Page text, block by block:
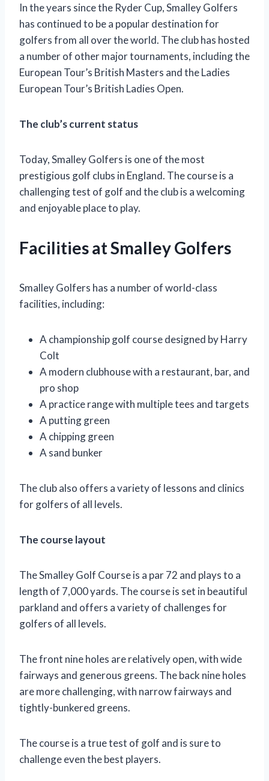
In the years since the Ryder Cup, Smalley Golfers
has continued to be a popular destination for
golfers from all over the world. The club has hosted
a number of other major tournaments, including the
European Tour’s British Masters and the Ladies
European Tour’s British Ladies Open.
The club’s current status
Today, Smalley Golfers is one of the most
prestigious golf clubs in England. The course is a
challenging test of golf and the club is a welcoming
and enjoyable place to play.
Facilities at Smalley Golfers
Smalley Golfers has a number of world-class
facilities, including:
A championship golf course designed by Harry
Colt
A modern clubhouse with a restaurant, bar, and
pro shop
A practice range with multiple tees and targets
A putting green
A chipping green
A sand bunker
The club also offers a variety of lessons and clinics
for golfers of all levels.
The course layout
The Smalley Golf Course is a par 72 and plays to a
length of 7,000 yards. The course is set in beautiful
parkland and offers a variety of challenges for
golfers of all levels.
The front nine holes are relatively open, with wide
fairways and generous greens. The back nine holes
are more challenging, with narrow fairways and
tightly-bunkered greens.
The course is a true test of golf and is sure to
challenge even the best players.